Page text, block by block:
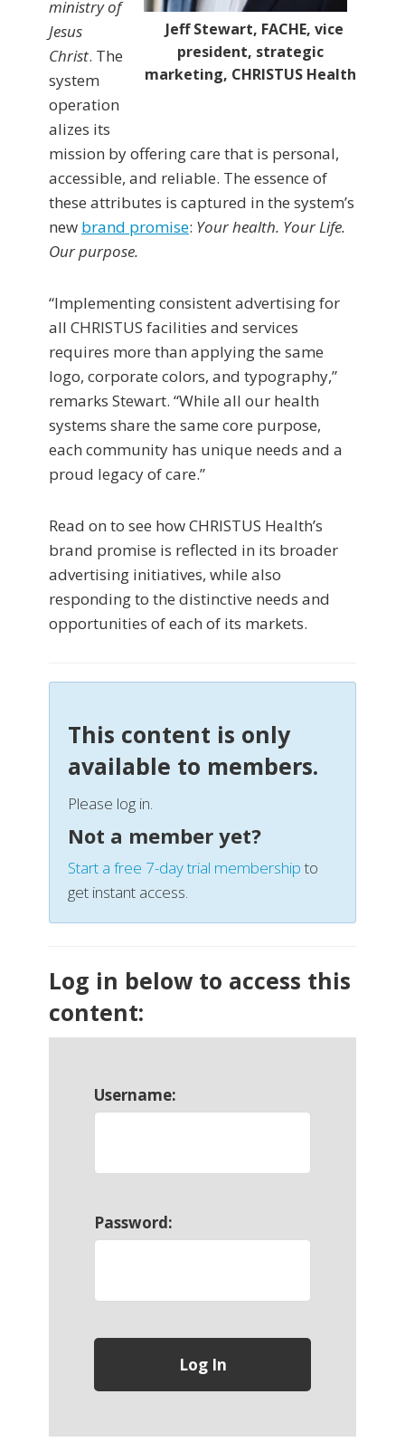
Jeff Stewart, FACHE, vice
president, strategic
marketing, CHRISTUS Health
ministry of
Jesus
Christ. The
system
operation
alizes its
mission by offering care that is personal,
accessible, and reliable. The essence of
these attributes is captured in the system’s
new brand promise: Your health. Your Life.
Our purpose.
“Implementing consistent advertising for
all CHRISTUS facilities and services
requires more than applying the same
logo, corporate colors, and typography,”
remarks Stewart. “While all our health
systems share the same core purpose,
each community has unique needs and a
proud legacy of care.”
Read on to see how CHRISTUS Health’s
brand promise is reflected in its broader
advertising initiatives, while also
responding to the distinctive needs and
opportunities of each of its markets.
This content is only
available to members.
Please log in.
Not a member yet?
Start a free 7-day trial membershipto
get instant access.
Log in below to access this
content:
Username:
Password: